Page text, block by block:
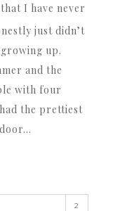
just didn’t
up.
and the
with four
the prettiest
2